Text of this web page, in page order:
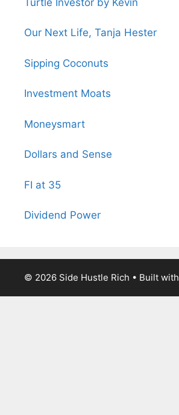
Our Next Life, Tanja Hester
Sipping Coconuts
Investment Moats
Moneysmart
Dollars and Sense
FI at 35
Dividend Power
© 2026 Side Hustle Rich • Built with